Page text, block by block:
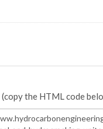
(copy the HTML code